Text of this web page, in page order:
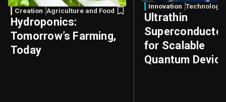
Creation Agriculture and Food
Hydroponics:
Tomorrow’s Farming,
Today
Innovation Technology
Ultrathin
for Scalable
Quantum